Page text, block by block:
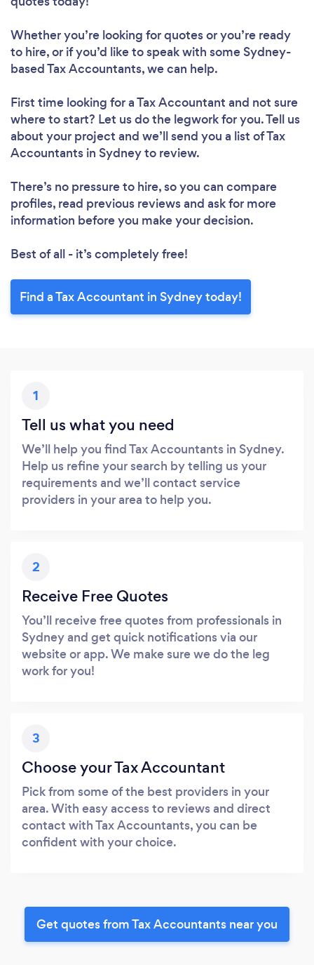
Whether you’re looking for quotes or you’re ready
to hire, or if you’d like to speak with some Sydney-
based Tax Accountants, we can help.
First time looking for a Tax Accountant and not sure
where to start? Let us do the legwork for you. Tell us
about your project and we’ll send you a list of Tax
Accountants in Sydney to review.
There’s no pressure to hire, so you can compare
profiles, read previous reviews and ask for more
information before you make your decision.
Best of all - it’s completely free!
Find a Tax Accountant in Sydney today!
1
Tell us what you need
We’ll help you find Tax Accountants in Sydney.
Help us refine your search by telling us your
requirements and we’ll contact service
providers in your area to help you.
2
Receive Free Quotes
You’ll receive free quotes from professionals in
Sydney and get quick notifications via our
website or app. We make sure we do the leg
work for you!
3
Choose your Tax Accountant
Pick from some of the best providers in your
area. With easy access to reviews and direct
contact with Tax Accountants, you can be
confident with your choice.
Get quotes from Tax Accountants near you